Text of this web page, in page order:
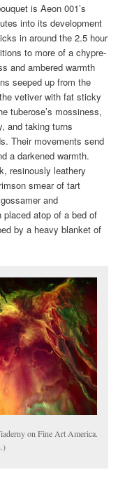
is Aeon 001’s
into its development
in around the 2.5 hour
to more of a chypre-
and ambered warmth
seeped up from the
vetiver with fat sticky
tuberose’s mossiness,
and taking turns
Their movements send
a darkened warmth.
resinously leathery
smear of tart
and
placed atop of a bed of
by a heavy blanket of
on Fine Art America.